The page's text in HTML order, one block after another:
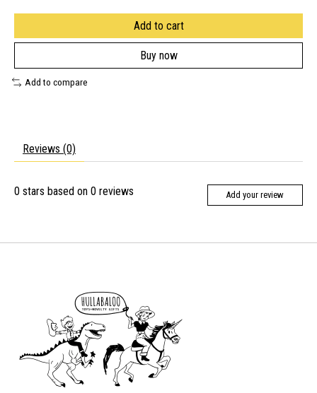
Add to cart
Buy now
Add to compare
Reviews (0)
0 stars based on 0 reviews Add your review